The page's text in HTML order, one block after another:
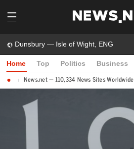
Dunsbury — Isle of Wight, ENG
Home Top Politics Business
News.net — 110,334 News Sites Worldwide